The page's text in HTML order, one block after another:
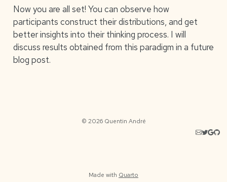
Now you are all set! You can observe how
participants construct their distributions, and get
better insights into their thinking process. I will
discuss results obtained from this paradigm in a future
blog post.
© 2026 Quentin André
Made with Quarto